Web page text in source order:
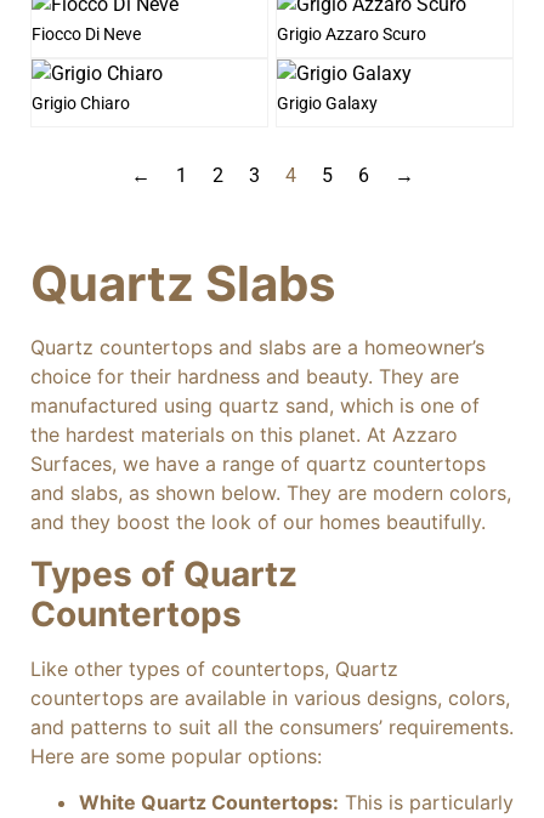
Fiocco Di Neve Grigio Azzaro Scuro
Grigio Chiaro Grigio Galaxy
← 1 2 3 4 5 6 →
Quartz Slabs
Quartz countertops and slabs are a homeowner’s
choice for their hardness and beauty. They are
manufactured using quartz sand, which is one of
the hardest materials on this planet. At Azzaro
Surfaces, we have a range of quartz countertops
and slabs, as shown below. They are modern colors,
and they boost the look of our homes beautifully.
Types of Quartz
Countertops
Like other types of countertops, Quartz
countertops are available in various designs, colors,
and patterns to suit all the consumers’ requirements.
Here are some popular options:
White Quartz Countertops: This is particularly